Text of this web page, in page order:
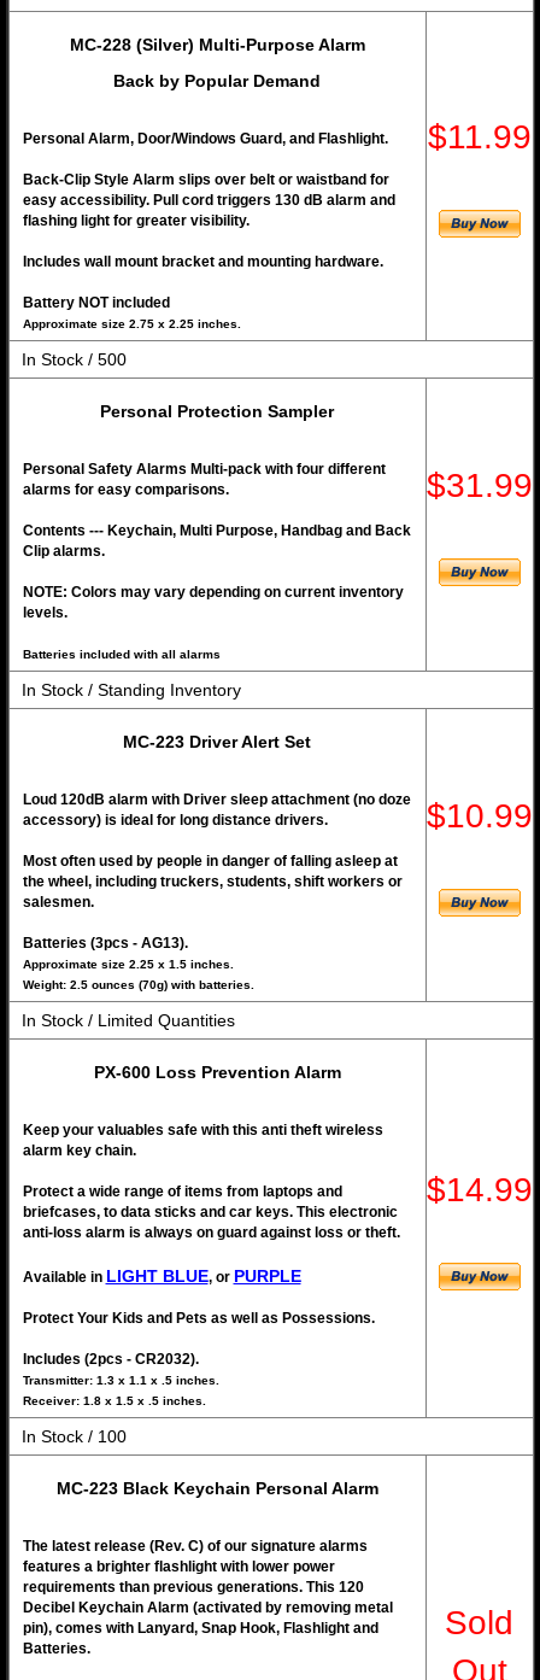
MC-228 (Silver) Multi-Purpose Alarm
Back by Popular Demand
Personal Alarm, Door/Windows Guard, and Flashlight.
Back-Clip Style Alarm slips over belt or waistband for
easy accessibility. Pull cord triggers 130 dB alarm and
flashing light for greater visibility.
Includes wall mount bracket and mounting hardware.
Battery NOT included
Approximate size 2.75 x 2.25 inches.
$11.99
In Stock / 500
Personal Protection Sampler
Personal Safety Alarms Multi-pack with four different
alarms for easy comparisons.
Contents --- Keychain, Multi Purpose, Handbag and Back
Clip alarms.
NOTE: Colors may vary depending on current inventory
levels.
Batteries included with all alarms
$31.99
In Stock / Standing Inventory
MC-223 Driver Alert Set
Loud 120dB alarm with Driver sleep attachment (no doze
accessory) is ideal for long distance drivers.
Most often used by people in danger of falling asleep at
the wheel, including truckers, students, shift workers or
salesmen.
Batteries (3pcs - AG13).
Approximate size 2.25 x 1.5 inches.
Weight: 2.5 ounces (70g) with batteries.
$10.99
In Stock / Limited Quantities
PX-600 Loss Prevention Alarm
Keep your valuables safe with this anti theft wireless
alarm key chain.
Protect a wide range of items from laptops and
briefcases, to data sticks and car keys. This electronic
anti-loss alarm is always on guard against loss or theft.
Available in LIGHT BLUE, or PURPLE
Protect Your Kids and Pets as well as Possessions.
Includes (2pcs - CR2032).
Transmitter: 1.3 x 1.1 x .5 inches.
Receiver: 1.8 x 1.5 x .5 inches.
$14.99
In Stock / 100
MC-223 Black Keychain Personal Alarm
The latest release (Rev. C) of our signature alarms
features a brighter flashlight with lower power
requirements than previous generations. This 120
Decibel Keychain Alarm (activated by removing metal
pin), comes with Lanyard, Snap Hook, Flashlight and
Batteries.
Sold
Out